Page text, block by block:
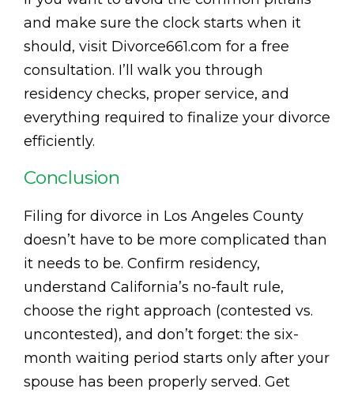
and make sure the clock starts when it
should, visit Divorce661.com for a free
consultation. I’ll walk you through
residency checks, proper service, and
everything required to finalize your divorce
efficiently.
Conclusion
Filing for divorce in Los Angeles County
doesn’t have to be more complicated than
it needs to be. Confirm residency,
understand California’s no-fault rule,
choose the right approach (contested vs.
uncontested), and don’t forget: the six-
month waiting period starts only after your
spouse has been properly served. Get